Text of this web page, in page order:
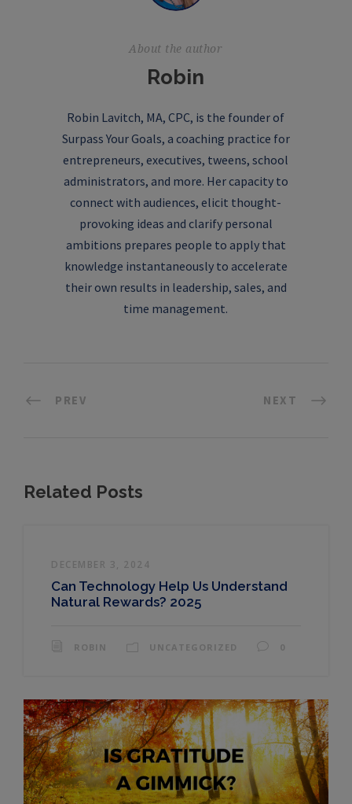
About the author
Robin
Robin Lavitch, MA, CPC, is the founder of
Surpass Your Goals, a coaching practice for
entrepreneurs, executives, tweens, school
administrators, and more. Her capacity to
connect with audiences, elicit thought-
provoking ideas and clarify personal
ambitions prepares people to apply that
knowledge instantaneously to accelerate
their own results in leadership, sales, and
time management.
PREV NEXT
Related Posts
DECEMBER 3, 2024
Can Technology Help Us Understand
Natural Rewards? 2025
ROBIN UNCATEGORIZED 0